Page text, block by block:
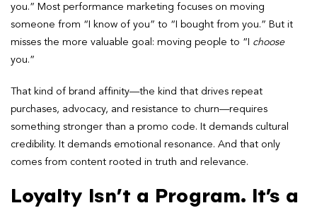
you.” Most performance marketing focuses on moving
someone from “I know of you” to “I bought from you.” But it
misses the more valuable goal: moving people to “I choose
you.”
That kind of brand affinity—the kind that drives repeat
purchases, advocacy, and resistance to churn—requires
something stronger than a promo code. It demands cultural
credibility. It demands emotional resonance. And that only
comes from content rooted in truth and relevance.
Loyalty Isn’t a Program. It’s a